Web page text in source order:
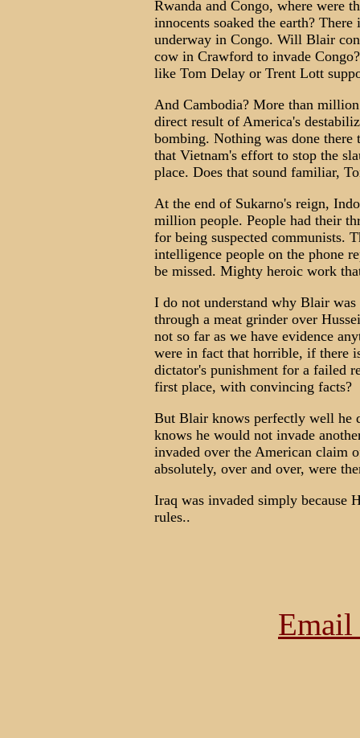
Rwanda and Congo, where were
innocents soaked the earth?
underway in Congo. Will Blair
cow in Crawford to invade
like Tom Delay or Trent Lott
And Cambodia? More than
direct result of America's
bombing. Nothing was done
that Vietnam's effort to stop the
place. Does that sound familiar,
At the end of Sukarno's reign,
million people. People had their
for being suspected communists.
intelligence people on the phone
be missed. Mighty heroic work
I do not understand why Blair
through a meat grinder over
not so far as we have evidence
were in fact that horrible, if there
dictator's punishment for a failed
first place, with convincing facts?
But Blair knows perfectly well he
knows he would not invade
invaded over the American claim
absolutely, over and over, were
Iraq was invaded simply because
rules..